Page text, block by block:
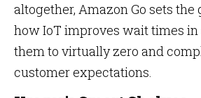
altogether, Amazon Go sets
how IoT improves wait times
them to virtually zero and
customer expectations.